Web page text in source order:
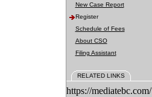
New Case Report
Register
Schedule of Fees
About CSO
Filing Assistant
RELATED LINKS
https://mediatebc.com/